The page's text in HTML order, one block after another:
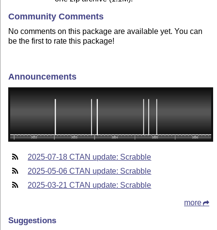
Community Comments
No comments on this package are available yet. You can
be the first to rate this package!
Announcements
2025-07-18 CTAN update: Scrabble
2025-05-06 CTAN update: Scrabble
2025-03-21 CTAN update: Scrabble
more
Suggestions